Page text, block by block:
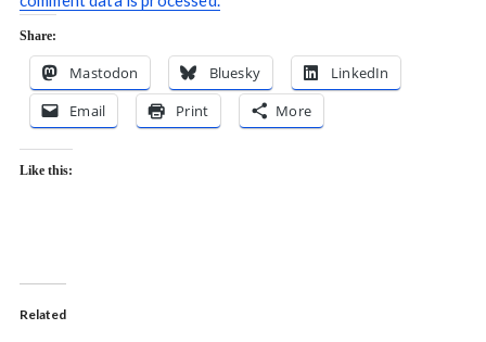
Share:
Mastodon Bluesky
LinkedIn
Email
Print More
Like this:
Related